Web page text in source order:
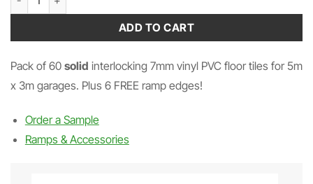
ADD TO CART
Pack of 60 solid interlocking 7mm vinyl PVC floor tiles for 5m
x 3m garages. Plus 6 FREE ramp edges!
Order a Sample
Ramps & Accessories